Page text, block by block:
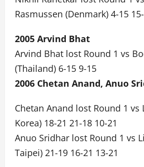
Rasmussen (Denmark) 4-15
2005 Arvind Bhat
Arvind Bhat lost Round 1 vs
(Thailand) 6-15 9-15
2006 Chetan Anand, Anuo
Chetan Anand lost Round 1 vs
Korea) 18-21 21-18 10-21
Anuo Sridhar lost Round 1 vs
Taipei) 21-19 16-21 13-21